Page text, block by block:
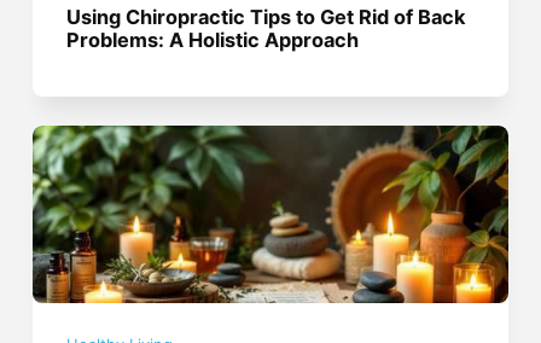
Using Chiropractic Tips to Get Rid of Back
Problems: A Holistic Approach